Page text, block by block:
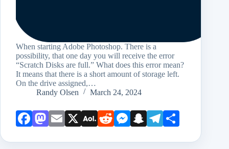
When starting Adobe Photoshop. There is a
possibility, that one day you will receive the error
“Scratch Disks are full.” What does this error mean?
It means that there is a short amount of storage left.
On the drive assigned,…
Randy Olsen
March 24, 2024
Face Mast Emai X AOL Redd Mess Snap Teleg